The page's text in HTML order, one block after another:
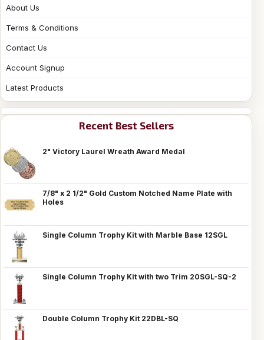
About Us
Terms & Conditions
Contact Us
Account Signup
Latest Products
Recent Best Sellers
2" Victory Laurel Wreath Award Medal
7/8" x 2 1/2" Gold Custom Notched Name Plate with
Holes
Single Column Trophy Kit with Marble Base 12SGL
Single Column Trophy Kit with two Trim 20SGL-SQ-2
Double Column Trophy Kit 22DBL-SQ